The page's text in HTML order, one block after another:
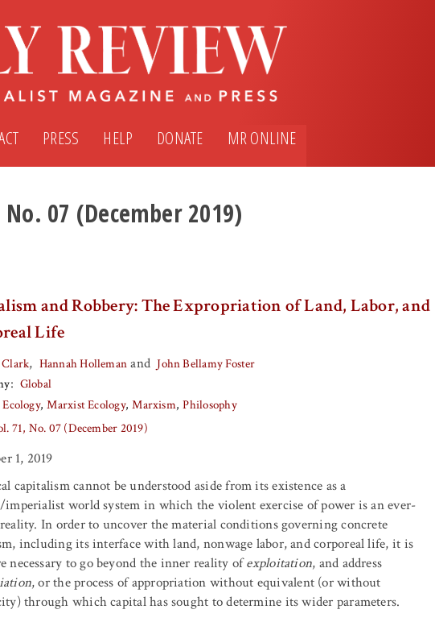
PRESS HELP DONATE MR ONLINE
07 (December 2019)
and Robbery: The Expropriation of Land, Labor, and
Life
, Hannah Holleman and John Bellamy Foster
Global
Ecology Marxist Ecology Marxism Philosophy
71, No. 07 (December 2019)
1, 2019
capitalism cannot be understood aside from its existence as a
world system in which the violent exercise of power is an ever-
In order to uncover the material conditions governing concrete
including its interface with land, nonwage labor, and corporeal life, it is
necessary to go beyond the inner reality ofexploitation, and address
, or the process of appropriation without equivalent (or without
through which capital has sought to determine its wider parameters.